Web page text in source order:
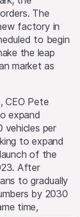
The
factory in
to begin
the leap
market as
CEO Pete
expand
vehicles per
to expand
of the
After
to gradually
by 2030
time,